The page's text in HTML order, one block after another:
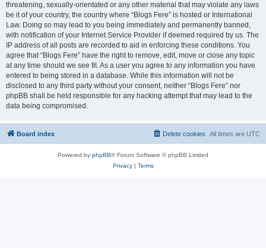
threatening, sexually-orientated or any other material that may violate any laws
be it of your country, the country where “Blogs Fere” is hosted or International
Law. Doing so may lead to you being immediately and permanently banned,
with notification of your Internet Service Provider if deemed required by us. The
IP address of all posts are recorded to aid in enforcing these conditions. You
agree that “Blogs Fere” have the right to remove, edit, move or close any topic
at any time should we see fit. As a user you agree to any information you have
entered to being stored in a database. While this information will not be
disclosed to any third party without your consent, neither “Blogs Fere” nor
phpBB shall be held responsible for any hacking attempt that may lead to the
data being compromised.
Board index All times are UTC
Delete cookies
Powered by phpBB® Forum Software © phpBB Limited
Privacy| Terms